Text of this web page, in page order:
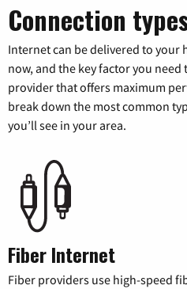
Connection
Internet can be delivered to your
now, and the key factor you
provider that offers maximum
break down the most common
you’ll see in your area.
Fiber Internet
Fiber providers use high-speed